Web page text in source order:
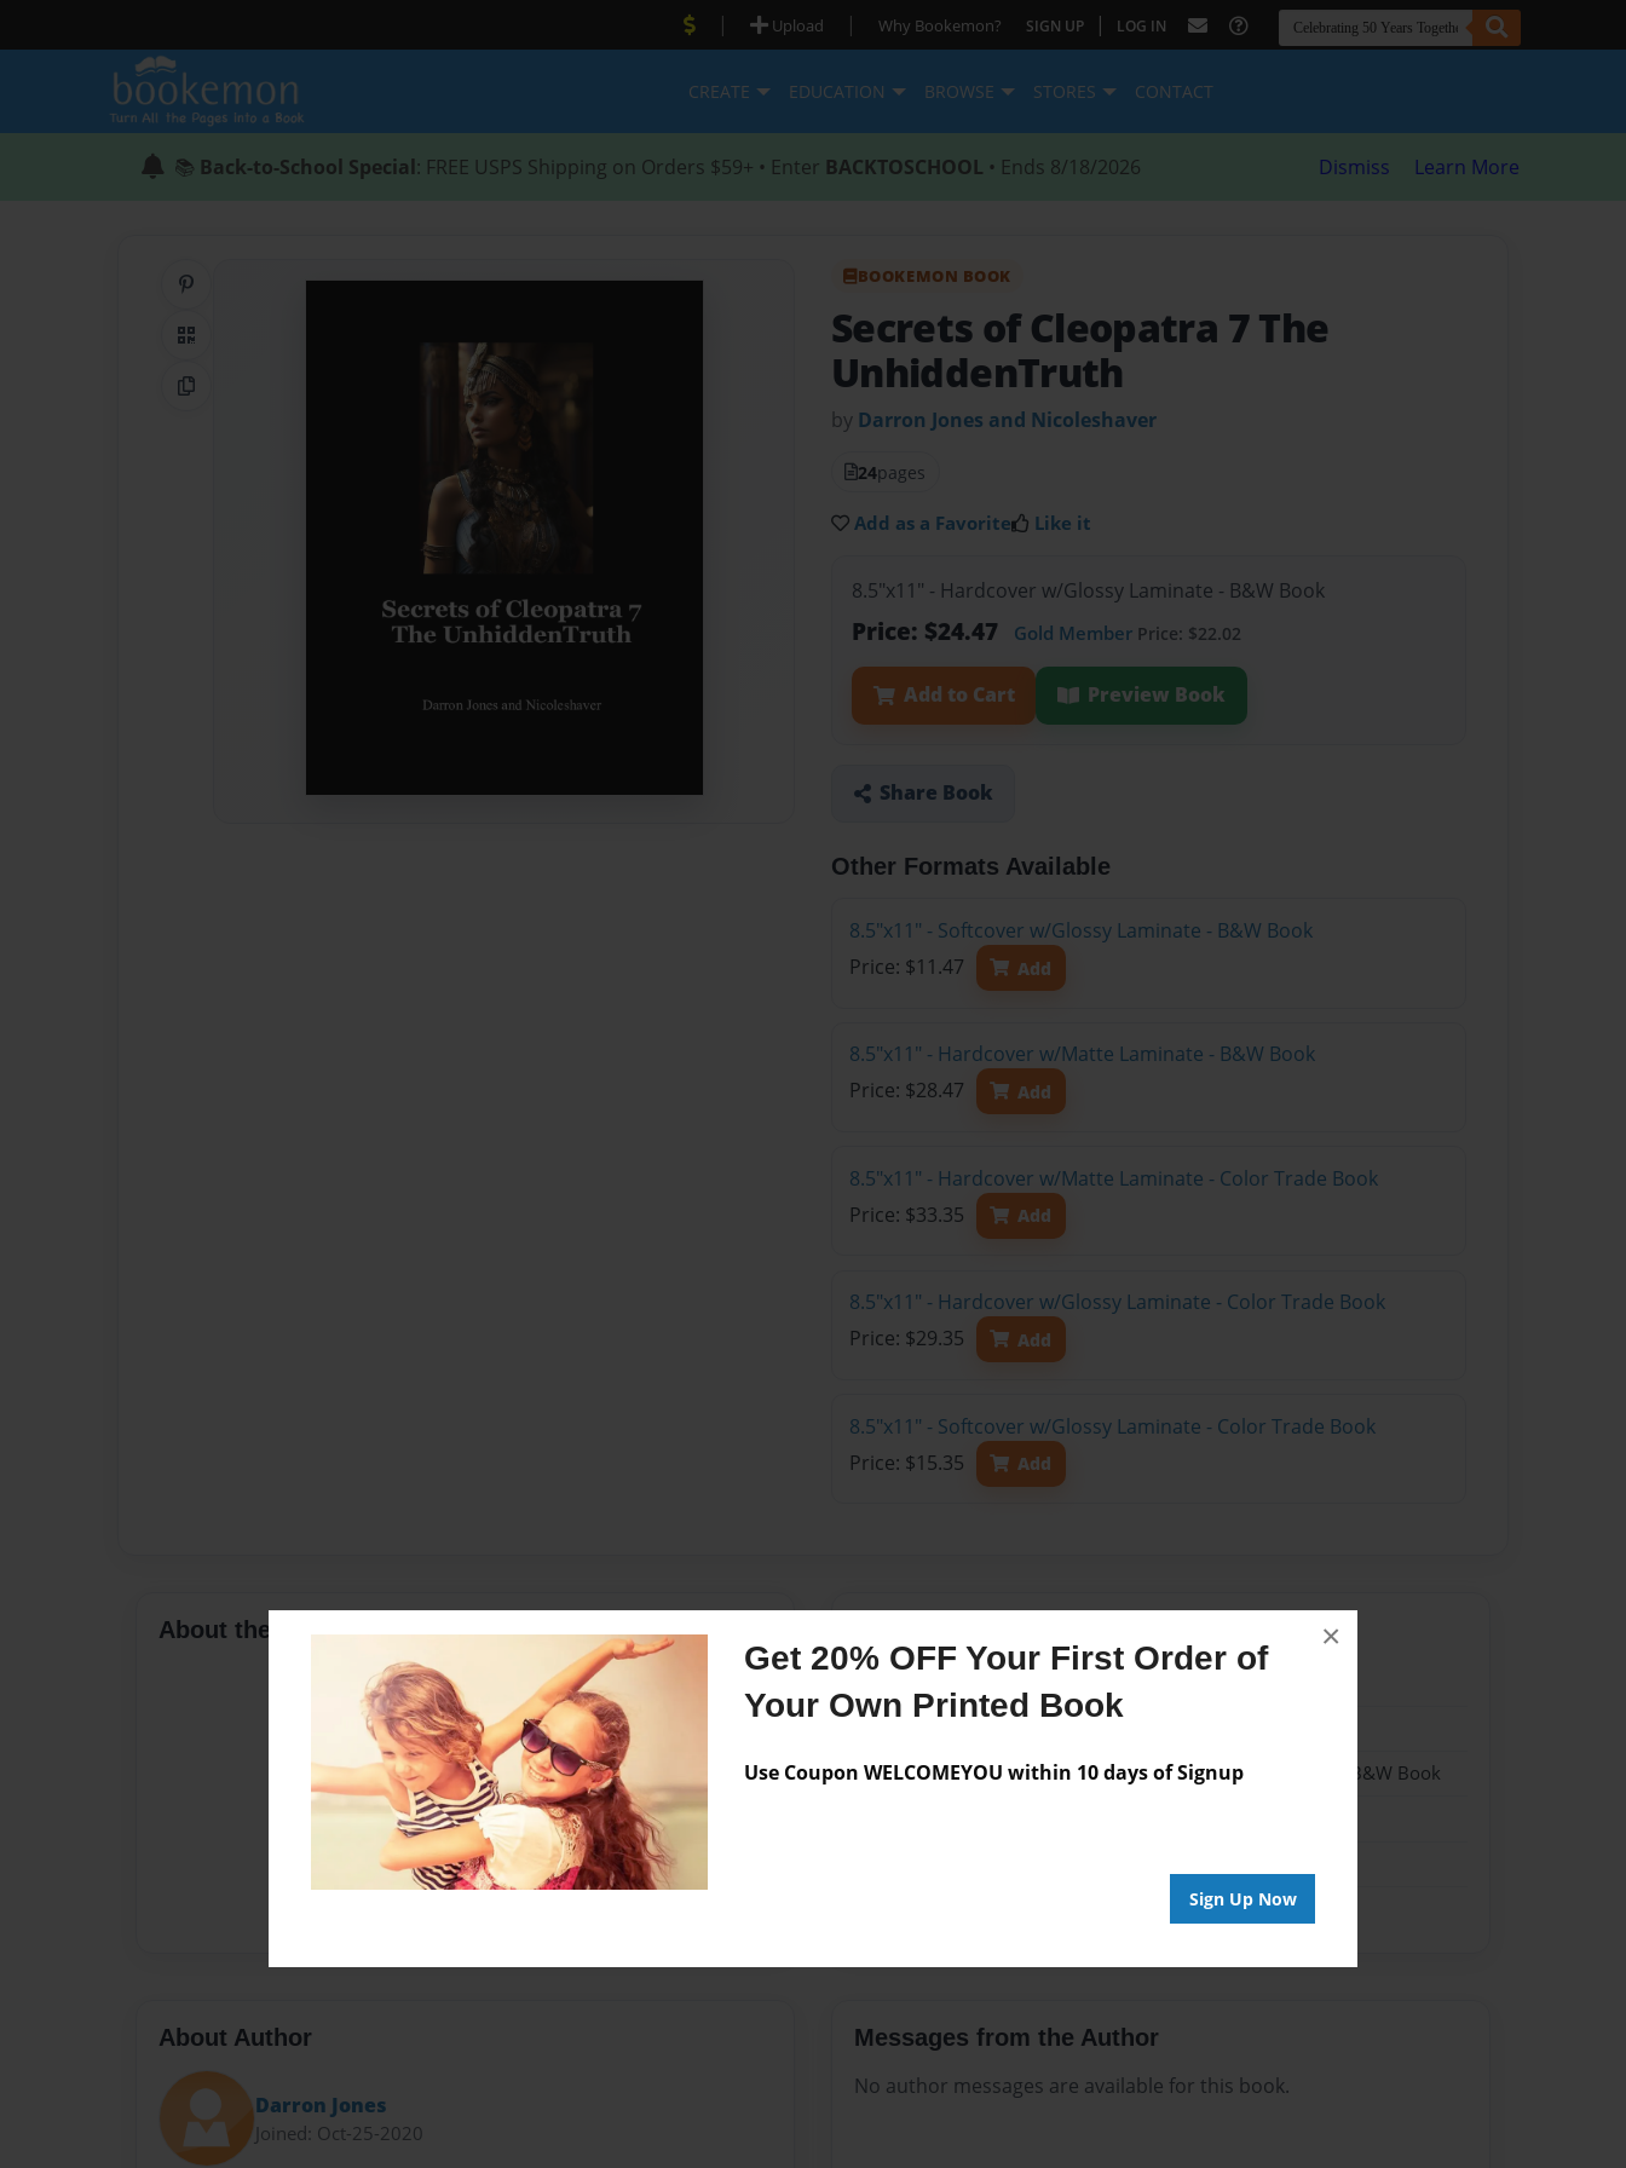
Get 20% OFF Your First Order of
Your Own Printed Book
Use Coupon WELCOMEYOU within 10 days of Signup
Sign Up Now
×
| Upload | Why Bookemon? SIGN UP | LOG IN
CREATE EDUCATION BROWSE STORES CONTACT
📚 Back-to-School Special: FREE USPS Shipping on Orders $59+ • Enter BACKTOSCHOOL • Ends 8/18/2026 Dismiss Learn More
QR Code
Copy Link
BOOKEMON BOOK
Secrets of Cleopatra 7 The
UnhiddenTruth
by Darron Jones and Nicoleshaver
24pages
Add as a Favorite Like it
8.5"x11" - Hardcover w/Glossy Laminate - B&W Book
Price: $24.47 Gold Member Price: $22.02
Add to Cart Preview Book
Share Book
Other Formats Available
8.5"x11" - Softcover w/Glossy Laminate - B&W Book
Price: $11.47
Add
8.5"x11" - Hardcover w/Matte Laminate - B&W Book
Price: $28.47
Add
8.5"x11" - Hardcover w/Matte Laminate - Color Trade Book
Price: $33.35
Add
8.5"x11" - Hardcover w/Glossy Laminate - Color Trade Book
Price: $29.35
Add
8.5"x11" - Softcover w/Glossy Laminate - Color Trade Book
Price: $15.35
Add
About the Book
Format
8.5"x11" - Hardcover w/Glossy Laminate - B&W Book
About Author
Darron Jones
Joined: Oct-25-2020
Messages from the Author
No author messages are available for this book.